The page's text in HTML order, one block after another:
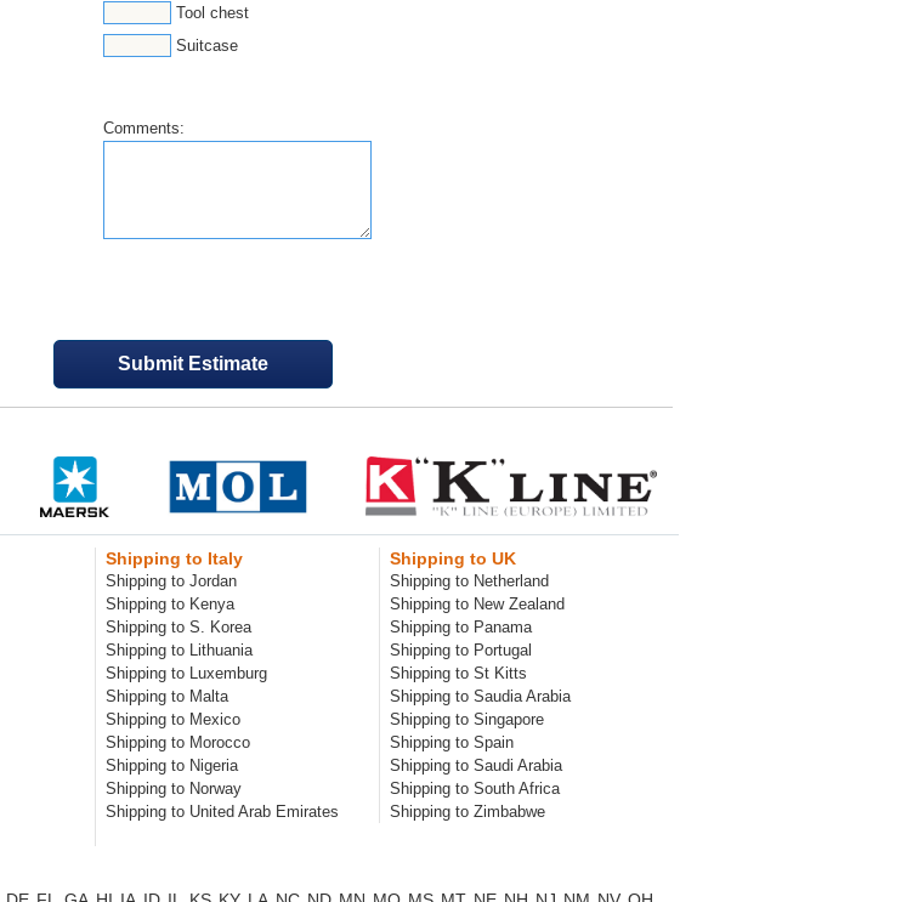
Tool chest
Suitcase
Comments:
Shipping to Italy
Shipping to Jordan
Shipping to Kenya
Shipping to S. Korea
Shipping to Lithuania
Shipping to Luxemburg
Shipping to Malta
Shipping to Mexico
Shipping to Morocco
Shipping to Nigeria
Shipping to Norway
Shipping to United Arab Emirates
Shipping to UK
Shipping to Netherland
Shipping to New Zealand
Shipping to Panama
Shipping to Portugal
Shipping to St Kitts
Shipping to Saudia Arabia
Shipping to Singapore
Shipping to Spain
Shipping to Saudi Arabia
Shipping to South Africa
Shipping to Zimbabwe